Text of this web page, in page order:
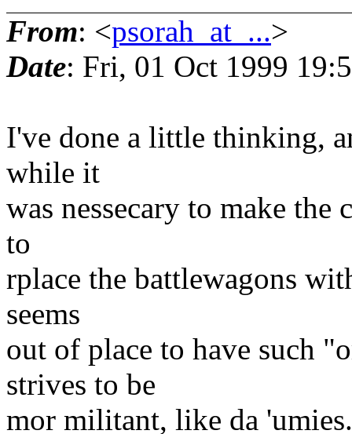
From: <psorah_at_...>
Date: Fri, 01 Oct 1999
I've done a little thinking,
while it
was nessecary to make
to
rplace the battlewagons
seems
out of place to have such
strives to be
mor militant, like da